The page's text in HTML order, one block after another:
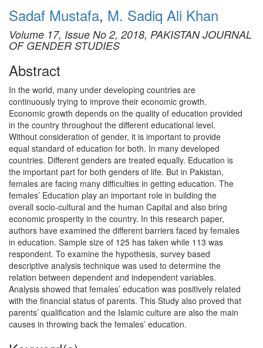
Sadaf Mustafa, M. Sadiq Ali Khan
Volume 17, Issue No 2, 2018, PAKISTAN JOURNAL
OF GENDER STUDIES
Abstract
In the world, many under developing countries are
continuously trying to improve their economic growth.
Economic growth depends on the quality of education provided
in the country throughout the different educational level.
Without consideration of gender, it is important to provide
equal standard of education for both. In many developed
countries. Different genders are treated equally. Education is
the important part for both genders of life. But in Pakistan,
females are facing many difficulties in getting education. The
females’ Education play an important role in building the
overall socio-cultural and the human Capital and also bring
economic prosperity in the country. In this research paper,
authors have examined the different barriers faced by females
in education. Sample size of 125 has taken while 113 was
respondent. To examine the hypothesis, survey based
descriptive analysis technique was used to determine the
relation between dependent and independent variables.
Analysis showed that females’ education was positively related
with the financial status of parents. This Study also proved that
parents’ qualification and the Islamic culture are also the main
causes in throwing back the females’ education.